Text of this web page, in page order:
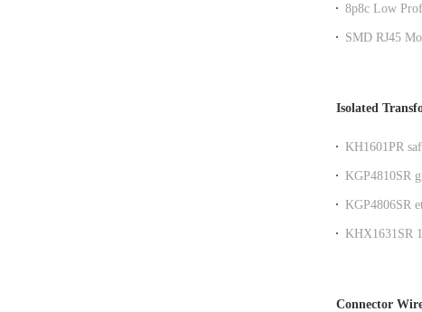
8p8c Low
SMD RJ45
Isolated
KH1601PR
KGP4810SR
KGP4806SR
KHX1631SR
Connector